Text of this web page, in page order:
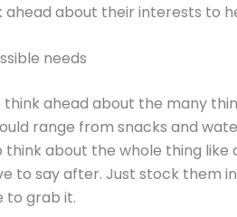
ahead about their interests to
needs
ahead about the many
range from snacks and
think about the whole thing like
to say after. Just stock them
to grab it.